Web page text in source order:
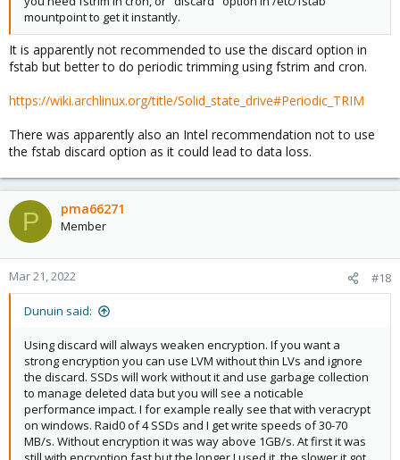
mountpoint to get it instantly.
It is apparently not recommended to use the discard option in
fstab but better to do periodic trimming using fstrim and cron.
https://wiki.archlinux.org/title/Solid_state_drive#Periodic_TRIM
There was apparently also an Intel recommendation not to use
the fstab discard option as it could lead to data loss.
P pma66271
Member
Mar 21, 2022 #18
Dunuin said:
Using discard will always weaken encryption. If you want a
strong encryption you can use LVM without thin LVs and ignore
the discard. SSDs will work without it and use garbage collection
to manage deleted data but you will see a noticable
performance impact. I for example really see that with veracrypt
on windows. Raid0 of 4 SSDs and I get write speeds of 30-70
MB/s. Without encryption it was way above 1GB/s. At first it was